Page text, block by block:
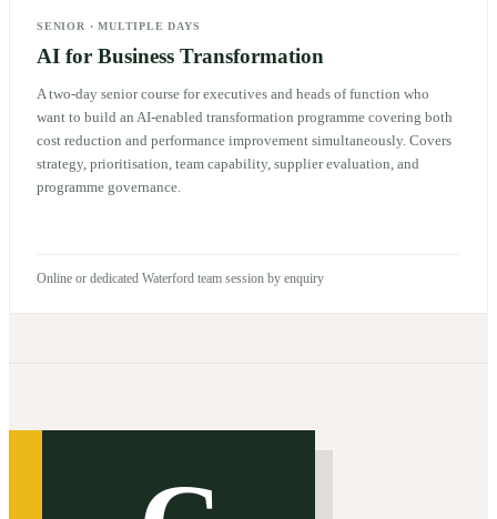
SENIOR ·MULTIPLE DAYS
AI for Business Transformation
A two-day senior course for executives and heads of function who
want to build an AI-enabled transformation programme covering both
cost reduction and performance improvement simultaneously. Covers
strategy, prioritisation, team capability, supplier evaluation, and
programme governance.
Online or dedicated Waterford team session by enquiry